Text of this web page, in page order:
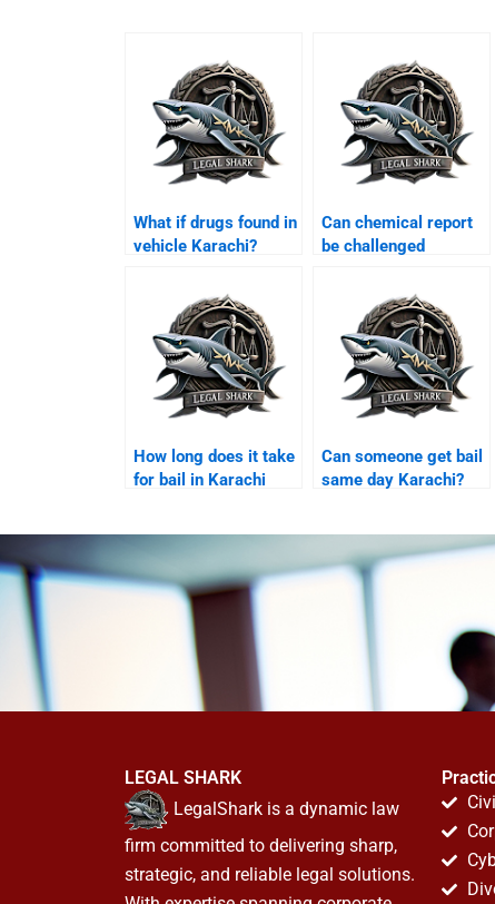
What if drugs found in
vehicle Karachi?
Can chemical report
be challenged
How long does it take
for bail in Karachi
Can someone get bail
same day Karachi?
LEGAL SHARK
LegalShark is a dynamic law
firm committed to delivering sharp,
strategic, and reliable legal solutions.